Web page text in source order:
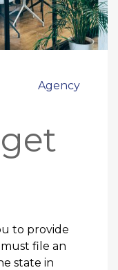
Agency
to provide
file an
state in